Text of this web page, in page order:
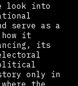
look into
serve as a
it
its
only in
the